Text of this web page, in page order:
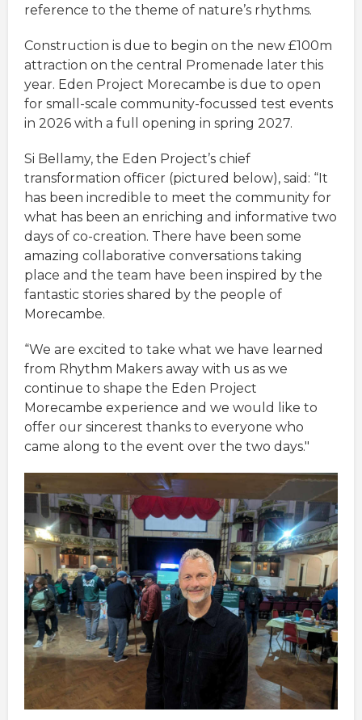
reference to the theme of nature’s rhythms.
Construction is due to begin on the new £100m
attraction on the central Promenade later this
year. Eden Project Morecambe is due to open
for small-scale community-focussed test events
in 2026 with a full opening in spring 2027.
Si Bellamy, the Eden Project’s chief
transformation officer (pictured below), said: “It
has been incredible to meet the community for
what has been an enriching and informative two
days of co-creation. There have been some
amazing collaborative conversations taking
place and the team have been inspired by the
fantastic stories shared by the people of
Morecambe.
“We are excited to take what we have learned
from Rhythm Makers away with us as we
continue to shape the Eden Project
Morecambe experience and we would like to
offer our sincerest thanks to everyone who
came along to the event over the two days."